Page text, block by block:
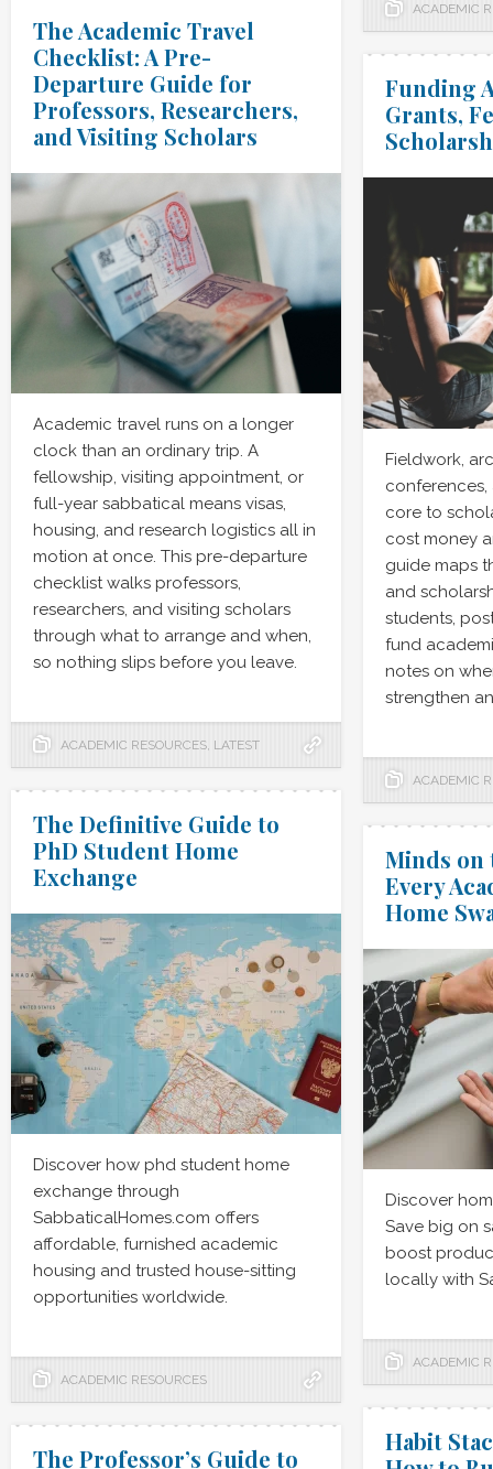
ACADEMIC
The Academic Travel
Checklist: A Pre-
Departure Guide for
Professors, Researchers,
and Visiting Scholars
Academic travel runs on a longer
clock than an ordinary trip. A
fellowship, visiting appointment, or
full-year sabbatical means visas,
housing, and research logistics all in
motion at once. This pre-departure
checklist walks professors,
researchers, and visiting scholars
through what to arrange and when,
so nothing slips before you leave.
ACADEMIC RESOURCES, LATEST
Funding
Grants,
Fieldwork,
conferences,
core to
cost money
guide maps
and
students,
fund
notes on
strengthen
ACADEMIC
The Definitive Guide to
PhD Student Home
Exchange
Discover how phd student home
exchange through
SabbaticalHomes.com offers
affordable, furnished academic
housing and trusted house-sitting
opportunities worldwide.
ACADEMIC RESOURCES
Minds on
Every
Home
Discover
Save big on
boost
locally with
ACADEMIC
Habit
The Professor’s Guide to